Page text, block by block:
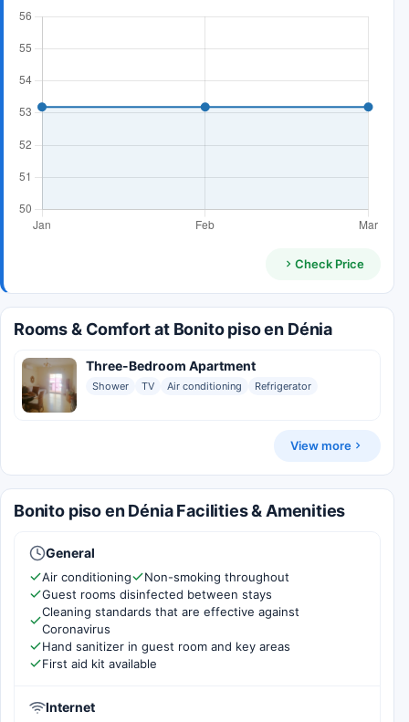
Check Price
Rooms & Comfort at Bonito piso en Dénia
Three-Bedroom Apartment
Shower TV Air conditioning Refrigerator
View more
Bonito piso en Dénia Facilities & Amenities
General
Air conditioning
Non-smoking throughout
Guest rooms disinfected between stays
Cleaning standards that are effective against
Coronavirus
Hand sanitizer in guest room and key areas
First aid kit available
Internet